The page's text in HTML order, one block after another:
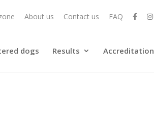
About us Contact us FAQ
dogs Results Accreditation